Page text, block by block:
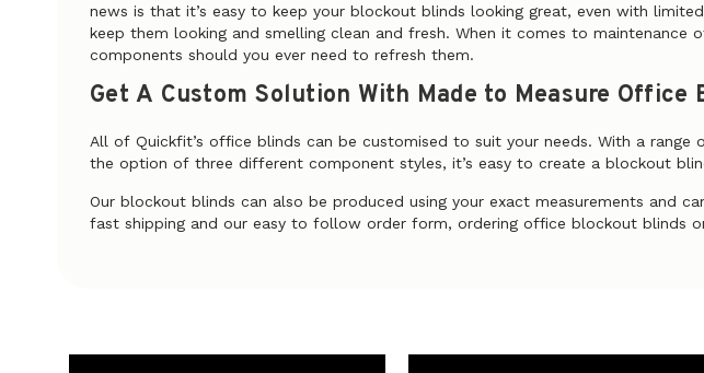
news is that it’s easy to keep your blockout blinds looking great, even with
keep them looking and smelling clean and fresh. When it comes to
components should you ever need to refresh them.
Get A Custom Solution With Made to Measure Office
All of Quickfit’s office blinds can be customised to suit your needs. With a
the option of three different component styles, it’s easy to create a blockout
Our blockout blinds can also be produced using your exact measurements and
fast shipping and our easy to follow order form, ordering office blockout blinds